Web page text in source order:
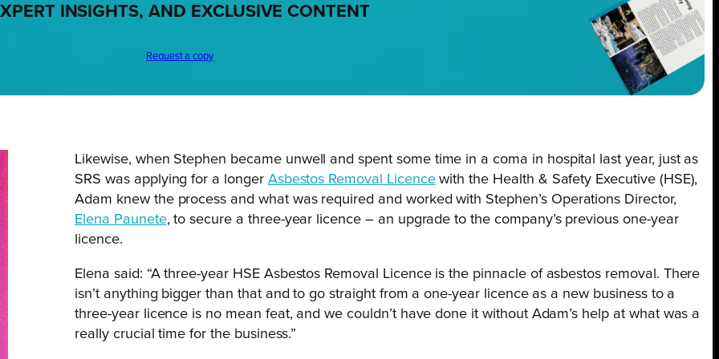
INSIGHTS, AND EXCLUSIVE CONTENT
Request a copy
Likewise, when Stephen became unwell and spent some time in a coma in hospital last year, just as
SRS was applying for a longer Asbestos Removal Licencewith the Health & Safety Executive (HSE),
Adam knew the process and what was required and worked with Stephen’s Operations Director,
Elena Paunete, to secure a three-year licence – an upgrade to the company’s previous one-year
licence.
Elena said: “A three-year HSE Asbestos Removal Licence is the pinnacle of asbestos removal. There
isn’t anything bigger than that and to go straight from a one-year licence as a new business to a
three-year licence is no mean feat, and we couldn’t have done it without Adam’s help at what was a
really crucial time for the business.”